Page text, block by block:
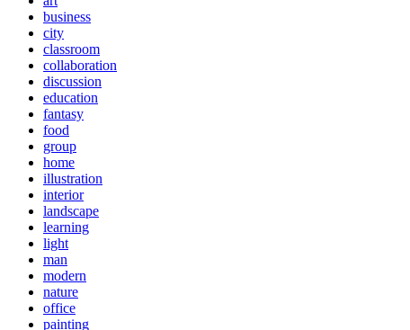
business
city
classroom
collaboration
discussion
education
fantasy
food
group
home
illustration
interior
landscape
learning
light
man
modern
nature
office
painting